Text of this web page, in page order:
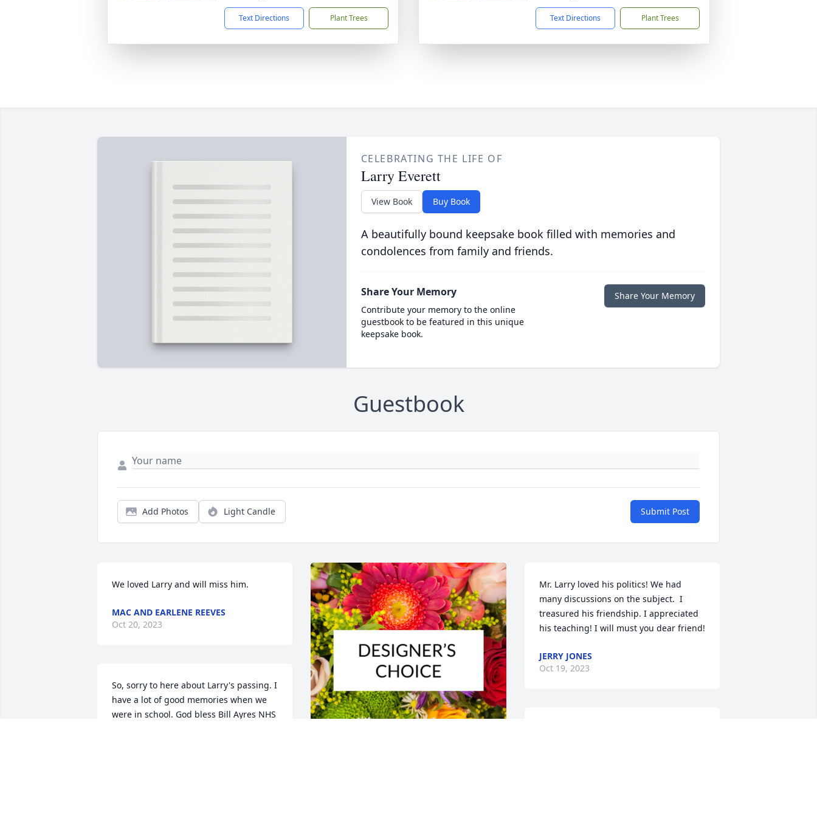
Text Directions Plant Trees Text Directions Plant Trees
CELEBRATING THE LIFE OF
Larry Everett
View Book Buy Book
A beautifully bound keepsake book filled with memories and
condolences from family and friends.
Share Your Memory
Contribute your memory to the online
guestbook to be featured in this unique
keepsake book.
Share Your Memory
Guestbook
Add Photos Light Candle Submit Post
We loved Larry and will miss him.
MAC AND EARLENE REEVES
Oct 20, 2023
So, sorry to here about Larry's passing. I
have a lot of good memories when we
were in school. God bless Bill Ayres NHS
Mr. Larry loved his politics! We had
many discussions on the subject.  I
treasured his friendship. I appreciated
his teaching! I will must you dear friend!
JERRY JONES
Oct 19, 2023